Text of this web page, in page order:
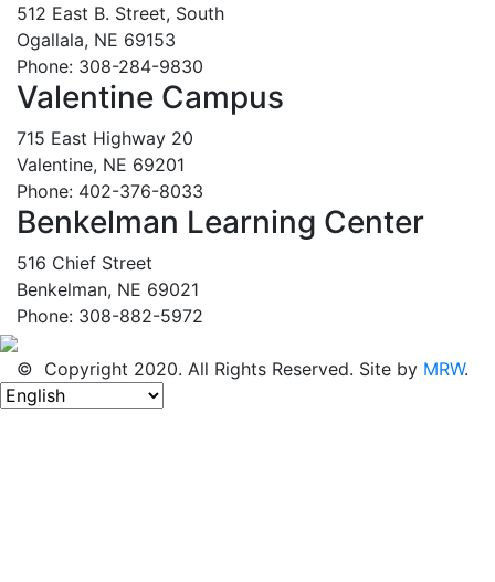
512 East B. Street, South
Ogallala, NE 69153
Phone: 308-284-9830
Valentine Campus
715 East Highway 20
Valentine, NE 69201
Phone: 402-376-8033
Benkelman Learning Center
516 Chief Street
Benkelman, NE 69021
Phone: 308-882-5972
© Copyright 2020. All Rights Reserved. Site by MRW.